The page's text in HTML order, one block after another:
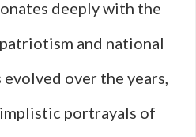
deeply with the
and national
evolved over the years,
portrayals of